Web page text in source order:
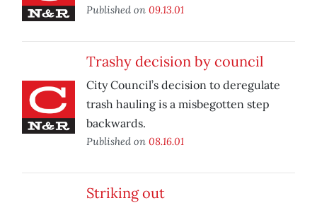
Published on 09.13.01
Trashy decision by council
City Council’s decision to deregulate
trash hauling is a misbegotten step
backwards.
Published on 08.16.01
Striking out